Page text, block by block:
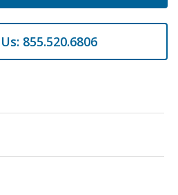
855.520.6806